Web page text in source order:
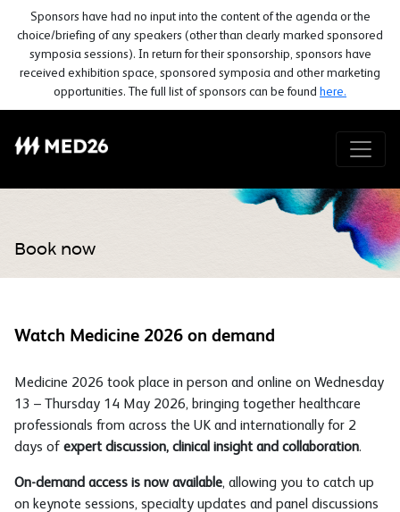
Sponsors have had no input into the content of the agenda or the
choice/briefing of any speakers (other than clearly marked sponsored
symposia sessions). In return for their sponsorship, sponsors have
received exhibition space, sponsored symposia and other marketing
opportunities. The full list of sponsors can be found here.
Book now
Watch Medicine 2026 on demand
Medicine 2026 took place in person and online on Wednesday
13 – Thursday 14 May 2026, bringing together healthcare
professionals from across the UK and internationally for 2
days of expert discussion, clinical insight and collaboration.
On-demand access is now available, allowing you to catch up
on keynote sessions, specialty updates and panel discussions